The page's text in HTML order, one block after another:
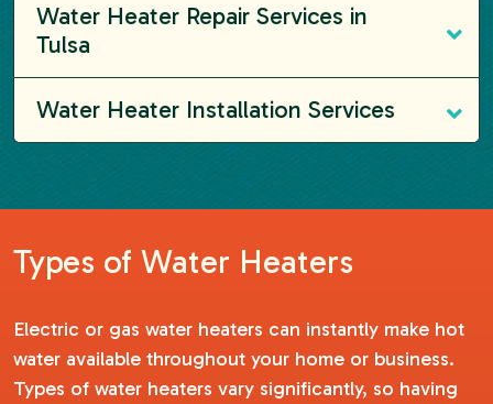
Water Heater Repair Services in
Tulsa
Water Heater Installation Services
Types of Water Heaters
Electric or gas water heaters can instantly make hot
water available throughout your home or business.
Types of water heaters vary significantly, so having